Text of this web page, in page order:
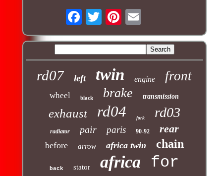
rd07 left twin engine front
wheel black brake transmission
exhaust rd04 fork rd03
radiator pair paris 90-92 rear
before arrow africa twin chain
back stator africa for